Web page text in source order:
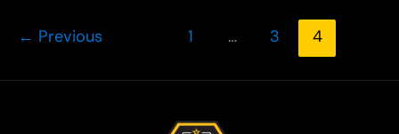
During
Town
← Previous 1 … 3 4